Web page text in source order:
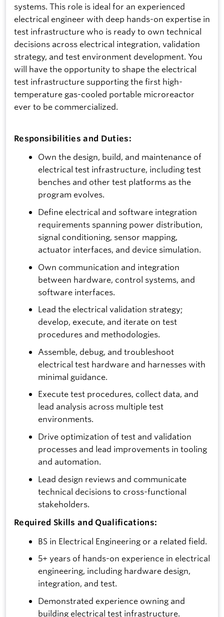
systems. This role is ideal for an experienced
electrical engineer with deep hands-on expertise in
test infrastructure who is ready to own technical
decisions across electrical integration, validation
strategy, and test environment development. You
will have the opportunity to shape the electrical
test infrastructure supporting the first high-
temperature gas-cooled portable microreactor
ever to be commercialized.
Responsibilities and Duties:
Own the design, build, and maintenance of
electrical test infrastructure, including test
benches and other test platforms as the
program evolves.
Define electrical and software integration
requirements spanning power distribution,
signal conditioning, sensor mapping,
actuator interfaces, and device simulation.
Own communication and integration
between hardware, control systems, and
software interfaces.
Lead the electrical validation strategy;
develop, execute, and iterate on test
procedures and methodologies.
Assemble, debug, and troubleshoot
electrical test hardware and harnesses with
minimal guidance.
Execute test procedures, collect data, and
lead analysis across multiple test
environments.
Drive optimization of test and validation
processes and lead improvements in tooling
and automation.
Lead design reviews and communicate
technical decisions to cross-functional
stakeholders.
Required Skills and Qualifications:
BS in Electrical Engineering or a related field.
5+ years of hands-on experience in electrical
engineering, including hardware design,
integration, and test.
Demonstrated experience owning and
building electrical test infrastructure.